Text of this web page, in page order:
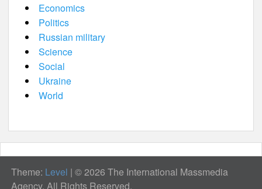
Economics
Politics
Russian military
Science
Social
Ukraine
World
Theme: Level | © 2026 The International Massmedia
Agency. All Rights Reserved.